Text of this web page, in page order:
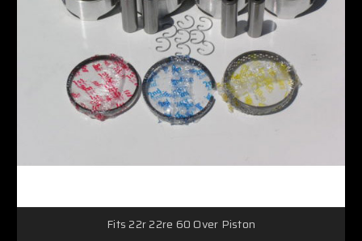
Fits 22r 22re 60 Over Piston